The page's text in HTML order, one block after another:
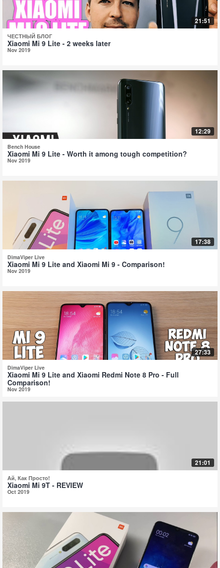
21:51
ЧЕСТНЫЙ БЛОГ
Xiaomi Mi 9 Lite - 2 weeks later
Nov 2019
12:29
Bench House
Xiaomi Mi 9 Lite - Worth it among tough competition?
Nov 2019
17:38
DimaViper Live
Xiaomi Mi 9 Lite and Xiaomi Mi 9 - Comparison!
Nov 2019
27:33
DimaViper Live
Xiaomi Mi 9 Lite and Xiaomi Redmi Note 8 Pro - Full
Comparison!
Nov 2019
21:01
Ай, Как Просто!
Xiaomi Mi 9T - REVIEW
Oct 2019